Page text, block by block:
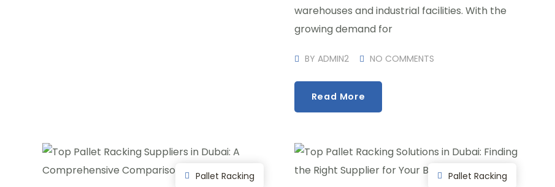
warehouses and industrial facilities. With the
growing demand for
BYADMIN2 NO COMMENTS
Read More
Pallet Racking Pallet Racking